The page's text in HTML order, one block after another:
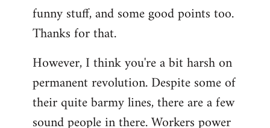
to
Welcome
libcom.org
funny stuff, and some good points too.
Thanks for that.
However, I think you're a bit harsh on
permanent revolution. Despite some of
their quite barmy lines, there are a few
sound people in there. Workers power